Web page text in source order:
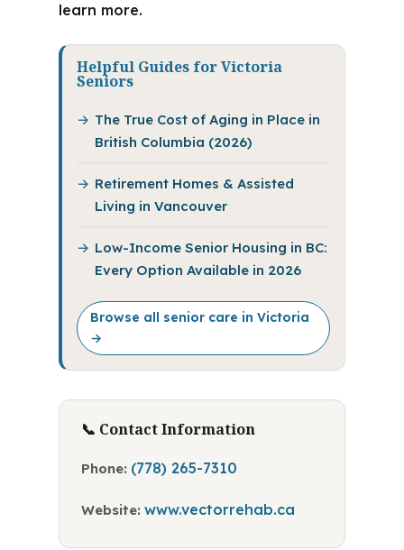
learn more.
Helpful Guides for Victoria
Seniors
The True Cost of Aging in Place in
British Columbia (2026)
Retirement Homes & Assisted
Living in Vancouver
Low-Income Senior Housing in BC:
Every Option Available in 2026
Browse all senior care in Victoria
→
📞 Contact Information
Phone: (778) 265-7310
Website: www.vectorrehab.ca